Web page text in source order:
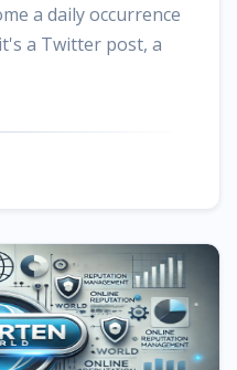
a daily occurrence
a Twitter post, a